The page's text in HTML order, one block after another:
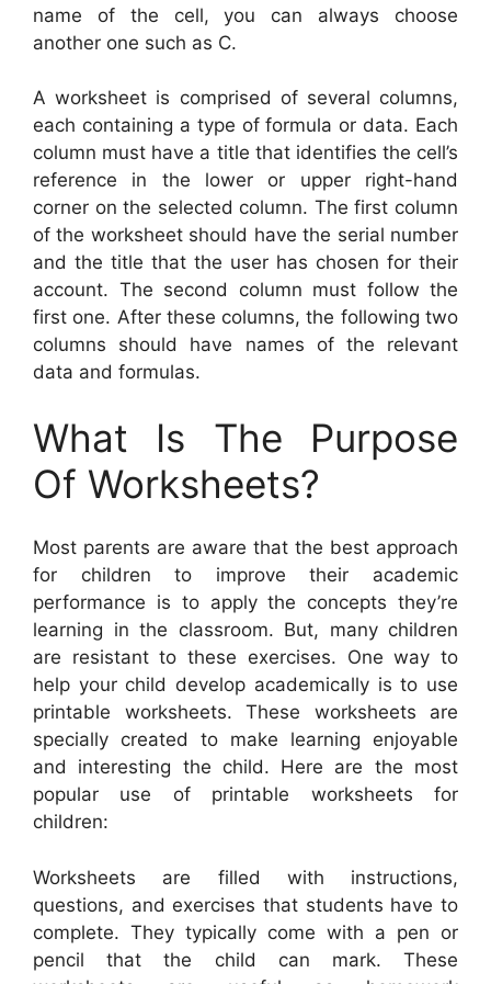
name of the cell, you can always choose
another one such as C.
A worksheet is comprised of several columns,
each containing a type of formula or data. Each
column must have a title that identifies the cell’s
reference in the lower or upper right-hand
corner on the selected column. The first column
of the worksheet should have the serial number
and the title that the user has chosen for their
account. The second column must follow the
first one. After these columns, the following two
columns should have names of the relevant
data and formulas.
What Is The Purpose
Of Worksheets?
Most parents are aware that the best approach
for children to improve their academic
performance is to apply the concepts they’re
learning in the classroom. But, many children
are resistant to these exercises. One way to
help your child develop academically is to use
printable worksheets. These worksheets are
specially created to make learning enjoyable
and interesting the child. Here are the most
popular use of printable worksheets for
children:
Worksheets are filled with instructions,
questions, and exercises that students have to
complete. They typically come with a pen or
pencil that the child can mark. These